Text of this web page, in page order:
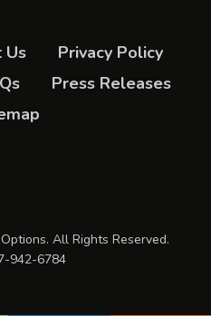
Us
Privacy Policy
Press Releases
All Rights Reserved.
942-6784